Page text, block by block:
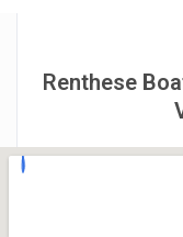
Renthese